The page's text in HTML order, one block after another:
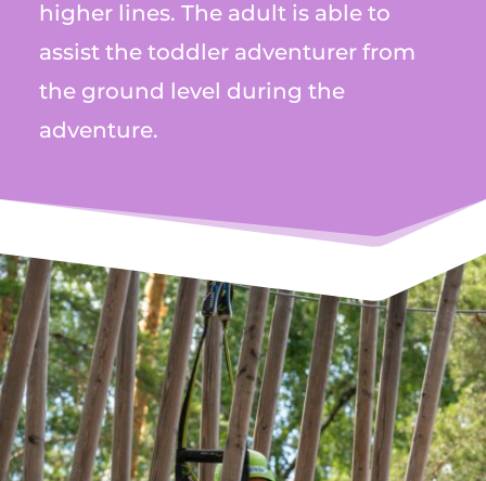
higher lines. The adult is able to
assist the toddler adventurer from
the ground level during the
adventure.